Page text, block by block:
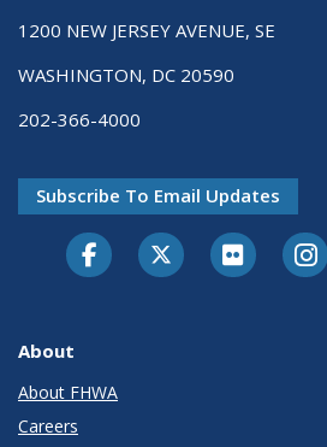
1200 NEW JERSEY AVENUE, SE
WASHINGTON, DC 20590
202-366-4000
Subscribe To Email Updates
About
About FHWA
Careers